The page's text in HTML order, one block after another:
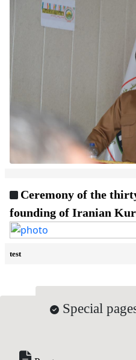
Ceremony of the
founding of Iranian
test
Special